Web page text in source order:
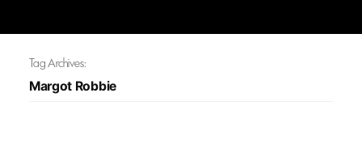
Tag Archives:
Margot Robbie